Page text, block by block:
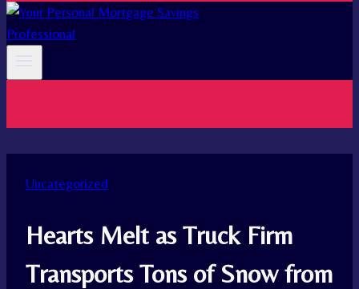
Uncategorized
Hearts Melt as Truck Firm
Transports Tons of Snow from